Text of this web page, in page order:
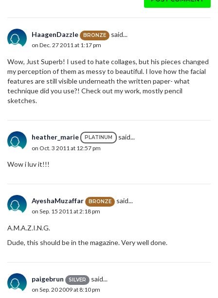
HaagenDazzle BRONZE said...
on Dec. 27 2011 at 1:17 pm
Wow, Just Superb! I used to hate collages, but his pieces changed
my perception of them as messy to beautiful. I love how the facial
features are still visible underneath the written paper- what
technique did you use?! Check out my work, mostly pencil
sketches.
heather_marie PLATINUM said...
on Oct. 3 2011 at 12:57 pm
Wow i luv it!!!
AyeshaMuzaffar BRONZE said...
on Sep. 15 2011 at 2:18 pm
A.M.A.Z.I.N.G.
Dude, this should be in the magazine. Very well done.
paigebrun SILVER said...
on Sep. 20 2009 at 8:10 pm